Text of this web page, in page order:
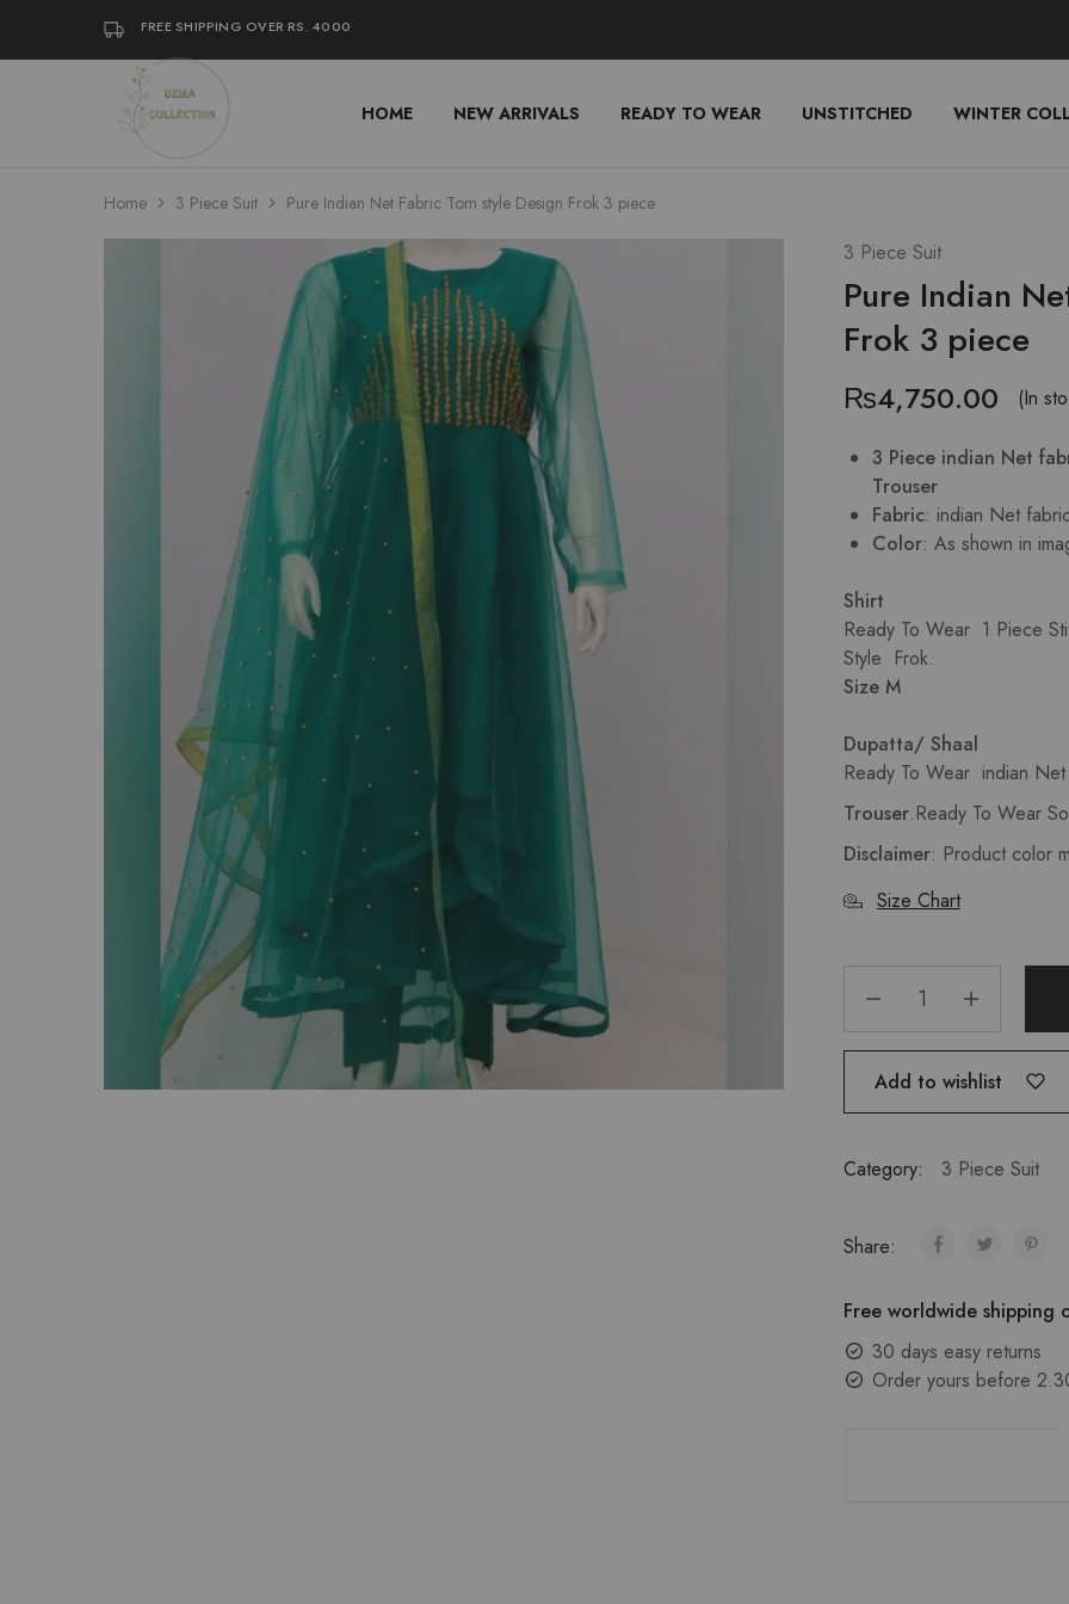
FREE SHIPPING OVER RS. 4000
Uzma
Collection
Women
Stylish
Kameez
&
Kurta
Online
HOME NEW ARRIVALS READY TO WEAR UNSTITCHED WINTER
Home 3 Piece Suit Pure Indian Net Fabric Tom style Design Frok 3 piece
3 Piece Suit
Pure Indian
Frok 3 piece
₨4,750.00 (In
3 Piece indian Net
Trouser
Fabric: indian Net
Color: As shown in
Shirt
Ready To Wear 1 Piece
Style Frok.
Size M
Dupatta/ Shaal
Ready To Wear indian
Trouser.Ready To Wear
Disclaimer: Product color
Size Chart
Add to wishlist
Category: 3 Piece Suit
Share:
Free worldwide shipping
30 days easy returns
Order yours before